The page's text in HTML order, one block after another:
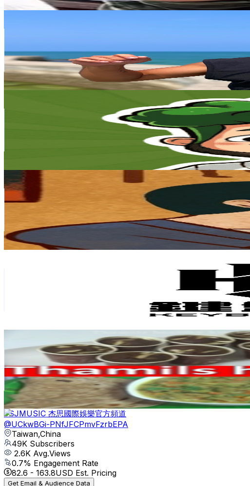
Get Email & Audience Data
11KAvg.Views
2.8% Engagement Rate
229.3- 454.4USD Est. Pricing
Get Email & Audience Data
半瓶醋
@UCYQDonquvqNhW35w3BSgqAw
Taiwan,China
68.8K Subscribers
Avg.Views
% Engagement Rate
81.4-
Get Email & Audience Data
UCRuCNqq2GP9o4ARSKGvct6A
Taiwan,China
50.2K Subscribers
455Avg.Views
1.2% Engagement Rate
75.6- 149.9 USD Est. Pricing
Get Email & Audience Data
JSJMUSIC 杰思國際娛樂官方頻道
@UCkwBGi-PNfJFCPmvFzrbEPA
Taiwan,China
49K Subscribers
2.6K Avg.Views
0.7% Engagement Rate
82.6 - 163.8USD Est. Pricing
Get Email & Audience Data